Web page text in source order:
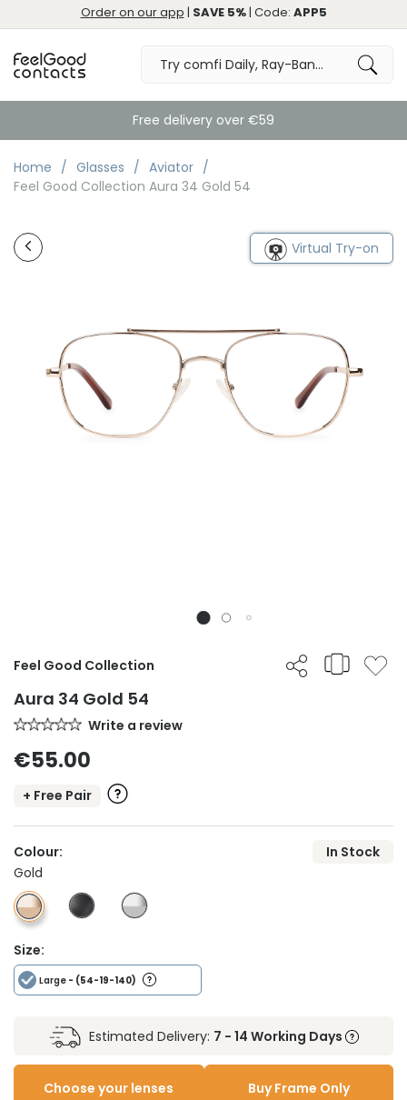
Order on our app | SAVE 5%| Code: APP5
Free delivery over €59
Home Glasses
Aviator
Feel Good Collection Aura 34 Gold 54
Virtual Try-on
Feel Good Collection
Aura 34 Gold 54
Write a review
€55.00
+ Free Pair
Colour:
In Stock
Gold
Size:
Large - (54-19-140)
Estimated Delivery: 7 - 14 Working Days
Choose your lenses Buy Frame Only